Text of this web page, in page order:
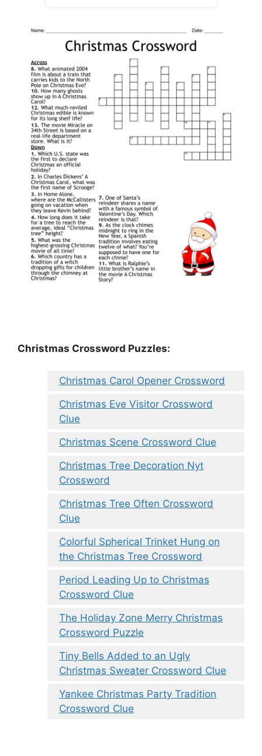
Christmas Crossword Puzzles:
Christmas Carol Opener Crossword
Christmas Eve Visitor Crossword
Clue
Christmas Scene Crossword Clue
Christmas Tree Decoration Nyt
Crossword
Christmas Tree Often Crossword
Clue
Colorful Spherical Trinket Hung on
the Christmas Tree Crossword
Period Leading Up to Christmas
Crossword Clue
The Holiday Zone Merry Christmas
Crossword Puzzle
Tiny Bells Added to an Ugly
Christmas Sweater Crossword Clue
Yankee Christmas Party Tradition
Crossword Clue